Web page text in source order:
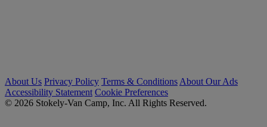
About Us Privacy Policy Terms & Conditions About Our Ads
Accessibility Statement Cookie Preferences
© 2026 Stokely-Van Camp, Inc. All Rights Reserved.